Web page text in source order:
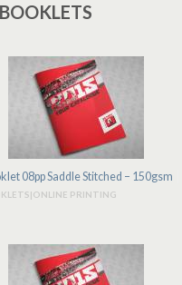
08pp Saddle Stitched – 150gsm
PRINTING